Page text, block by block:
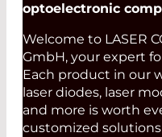
optoelectronic
Welcome to LASER
GmbH, your expert
Each product in our
laser diodes, laser
and more is worth
customized